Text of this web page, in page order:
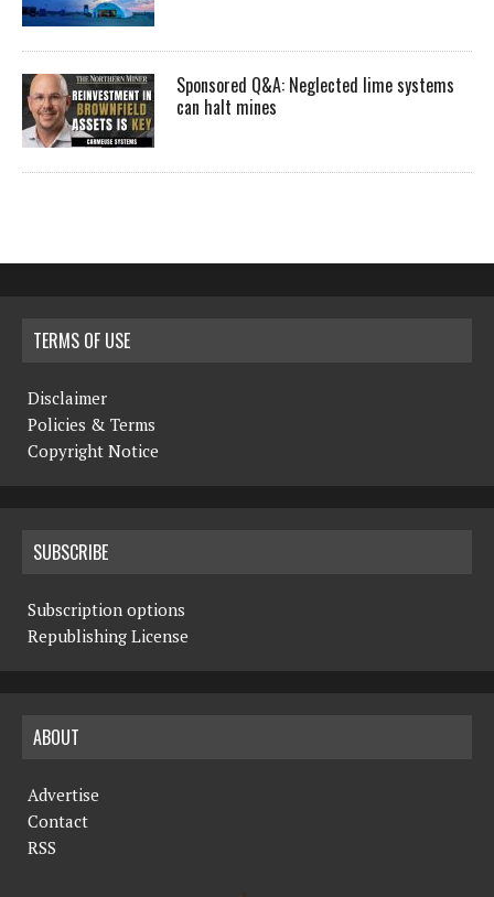
Sponsored Q&A: Neglected lime systems
can halt mines
TERMS OF USE
Disclaimer
Policies & Terms
Copyright Notice
SUBSCRIBE
Subscription options
Republishing License
ABOUT
Advertise
Contact
RSS